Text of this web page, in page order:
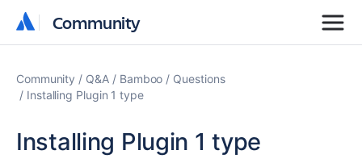
Community
Community
Community Q&A Bamboo
Questions
Installing Plugin 1 type
Installing Plugin 1 type